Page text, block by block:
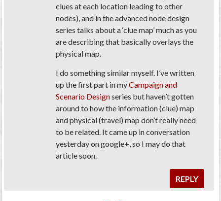
clues at each location leading to other
nodes), and in the advanced node design
series talks about a ‘clue map’ much as you
are describing that basically overlays the
physical map.
I do something similar myself. I’ve written
up the first part in myCampaign and
Scenario Designseries but haven’t gotten
around to how the information (clue) map
and physical (travel) map don’t really need
to be related. It came up in conversation
yesterday on google+, so I may do that
article soon.
REPLY